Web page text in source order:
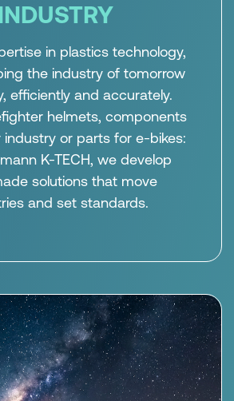
INDUSTRY
in plastics technology,
the industry of tomorrow
efficiently and accurately.
helmets, components
industry or parts for e-bikes:
K-TECH, we develop
solutions that move
and set standards.